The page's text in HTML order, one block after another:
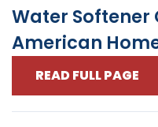
Water Softener
American
READ FULL PAGE